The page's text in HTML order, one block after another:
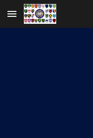
Skip to main content